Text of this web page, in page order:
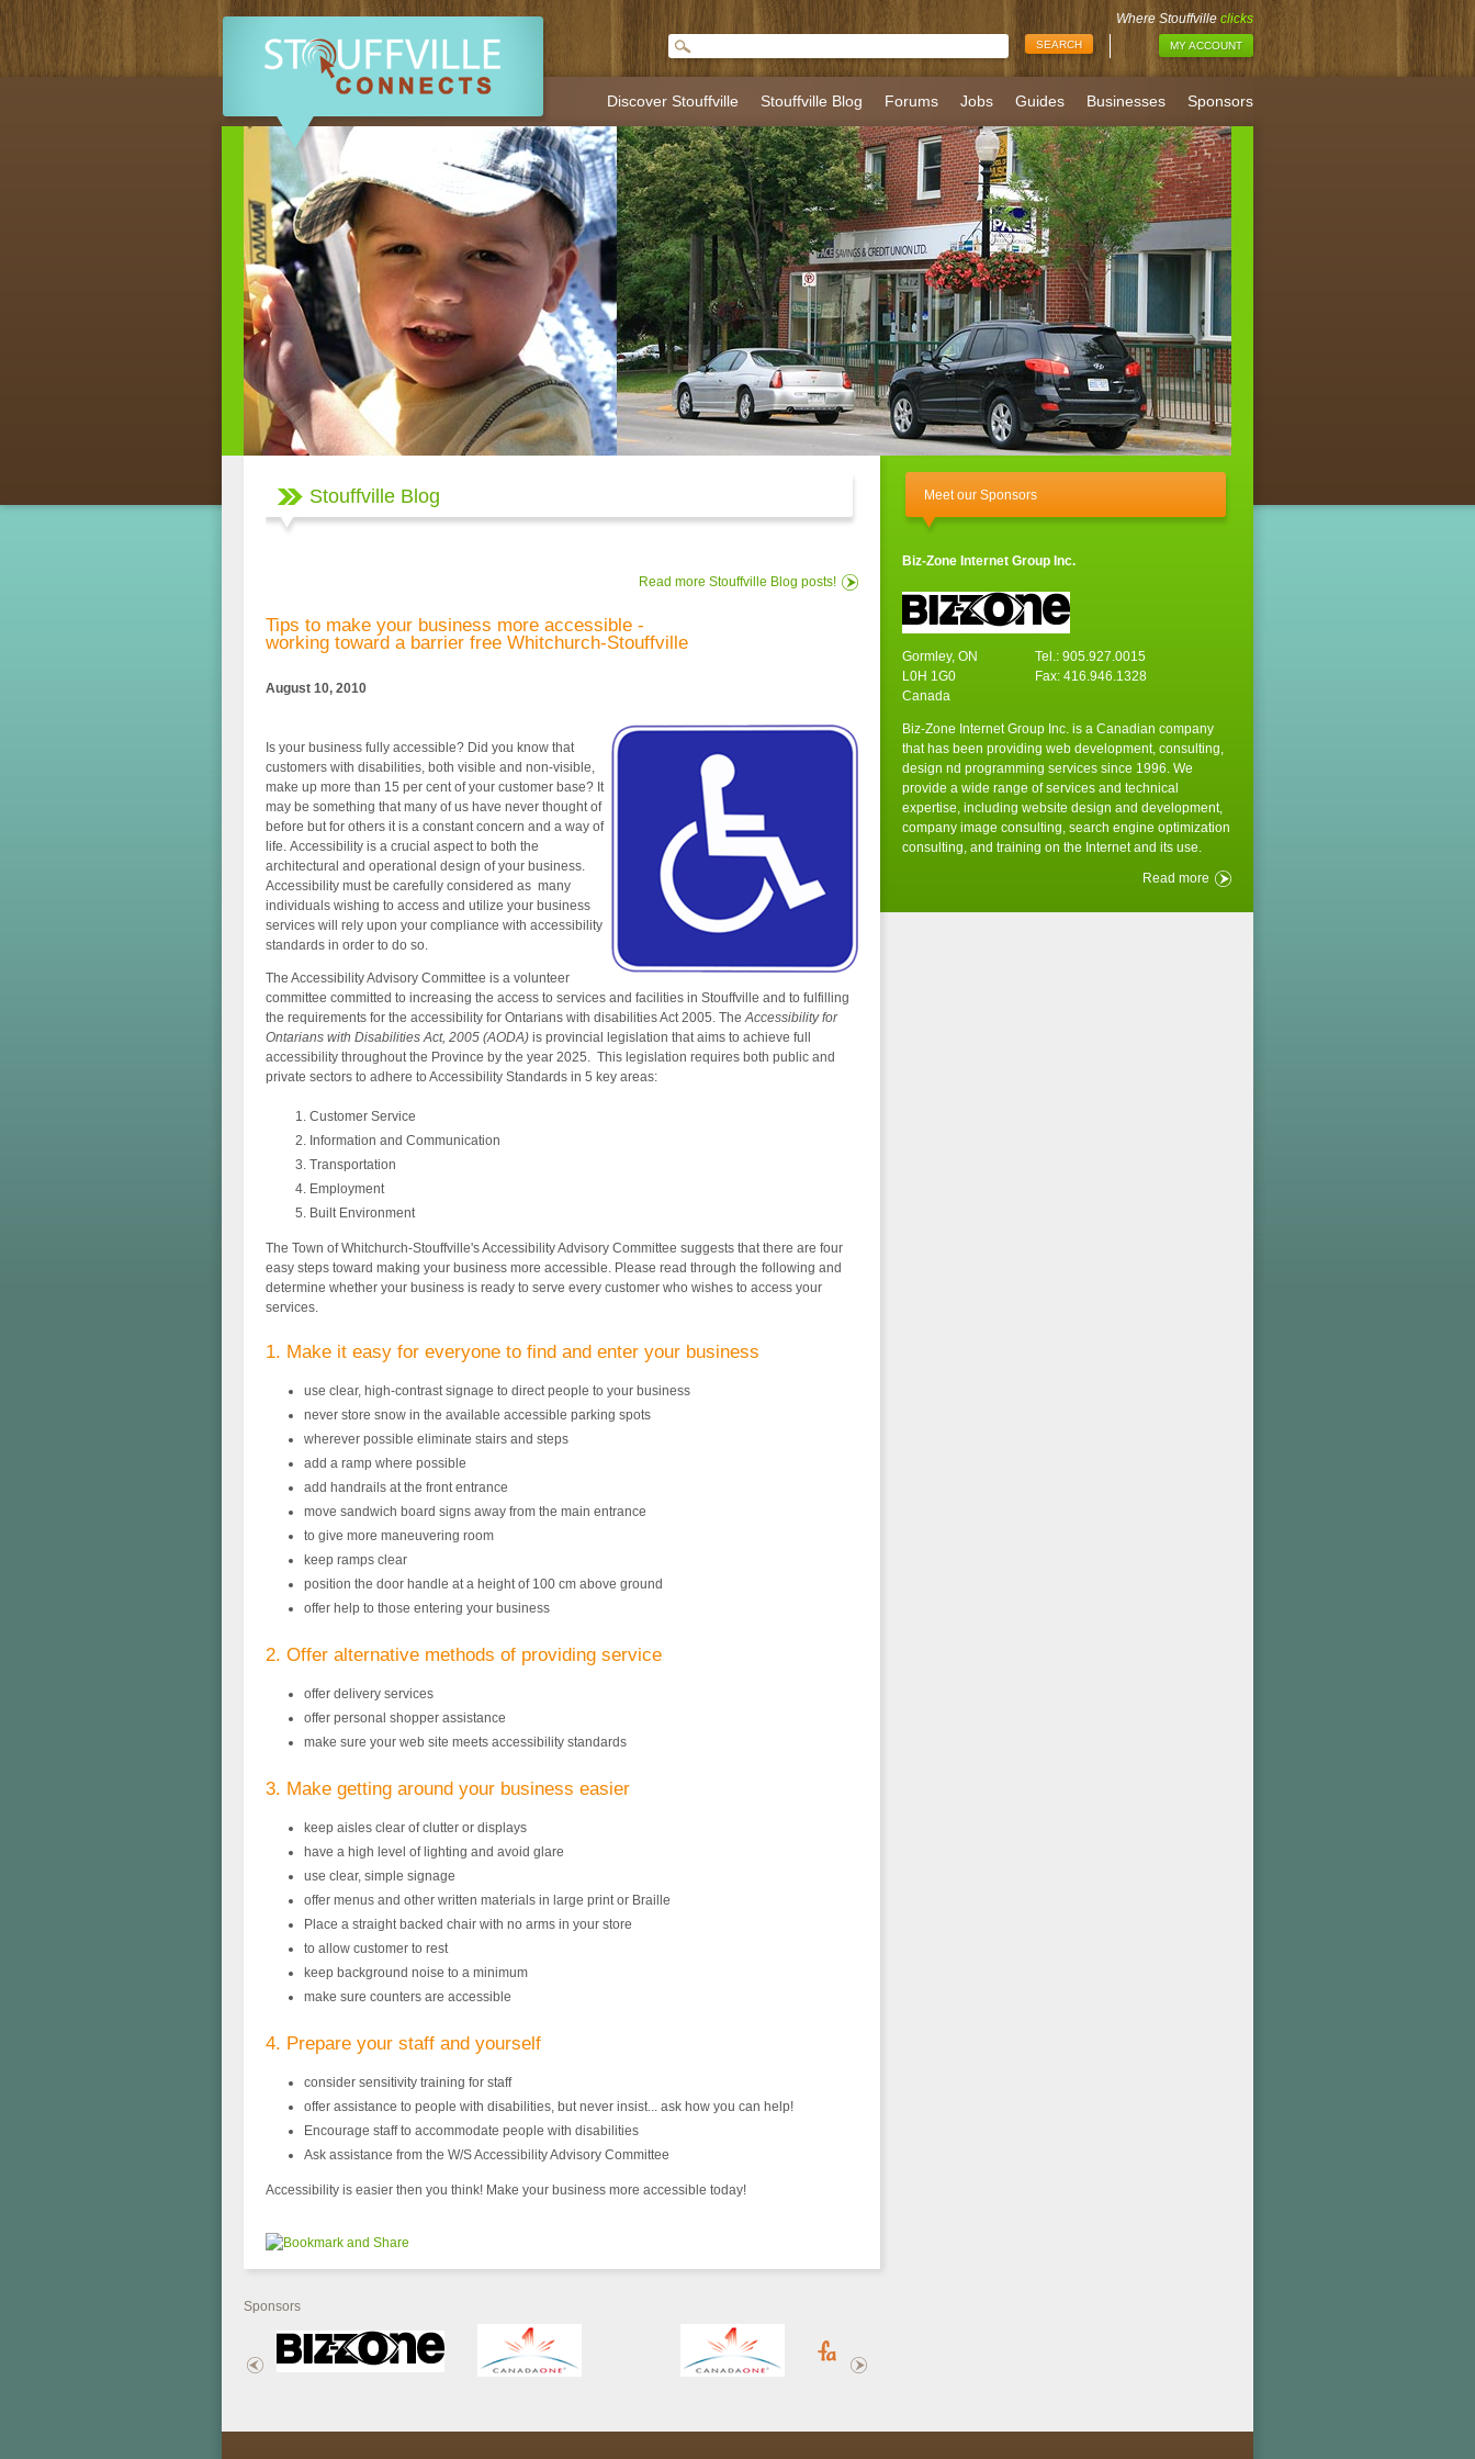
Where Stouffville clicks
MY ACCOUNT
Discover Stouffville Stouffville Blog Forums Jobs Guides Businesses Sponsors
Stouffville Blog
Read more Stouffville Blog posts!
Tips to make your business more accessible -
working toward a barrier free Whitchurch-Stouffville
August 10, 2010
Is your business fully accessible? Did you know that
customers with disabilities, both visible and non-visible,
make up more than 15 per cent of your customer base? It
may be something that many of us have never thought of
before but for others it is a constant concern and a way of
life. Accessibility is a crucial aspect to both the
architectural and operational design of your business.
Accessibility must be carefully considered as many
individuals wishing to access and utilize your business
services will rely upon your compliance with accessibility
standards in order to do so.
The Accessibility Advisory Committee is a volunteer
committee committed to increasing the access to services and facilities in Stouffville and to fulfilling
the requirements for the accessibility for Ontarians with disabilities Act 2005. TheAccessibility for
Ontarians with Disabilities Act, 2005 (AODA) is provincial legislation that aims to achieve full
accessibility throughout the Province by the year 2025. This legislation requires both public and
private sectors to adhere to Accessibility Standards in 5 key areas:
Customer Service
Information and Communication
Transportation
Employment
Built Environment
The Town of Whitchurch-Stouffville's Accessibility Advisory Committee suggests that there are four
easy steps toward making your business more accessible. Please read through the following and
determine whether your business is ready to serve every customer who wishes to access your
services.
1. Make it easy for everyone to find and enter your business
use clear, high-contrast signage to direct people to your business
never store snow in the available accessible parking spots
wherever possible eliminate stairs and steps
add a ramp where possible
add handrails at the front entrance
move sandwich board signs away from the main entrance
to give more maneuvering room
keep ramps clear
position the door handle at a height of 100 cm above ground
offer help to those entering your business
2. Offer alternative methods of providing service
offer delivery services
offer personal shopper assistance
make sure your web site meets accessibility standards
3. Make getting around your business easier
keep aisles clear of clutter or displays
have a high level of lighting and avoid glare
use clear, simple signage
offer menus and other written materials in large print or Braille
Place a straight backed chair with no arms in your store
to allow customer to rest
keep background noise to a minimum
make sure counters are accessible
4. Prepare your staff and yourself
consider sensitivity training for staff
offer assistance to people with disabilities, but never insist... ask how you can help!
Encourage staff to accommodate people with disabilities
Ask assistance from the W/S Accessibility Advisory Committee
Accessibility is easier then you think! Make your business more accessible today!
Sponsors
Meet our Sponsors
Biz-Zone Internet Group Inc.
Gormley, ON
L0H 1G0
Canada
Tel.: 905.927.0015
Fax: 416.946.1328
Biz-Zone Internet Group Inc. is a Canadian company
that has been providing web development, consulting,
design nd programming services since 1996. We
provide a wide range of services and technical
expertise, including website design and development,
company image consulting, search engine optimization
consulting, and training on the Internet and its use.
Read more